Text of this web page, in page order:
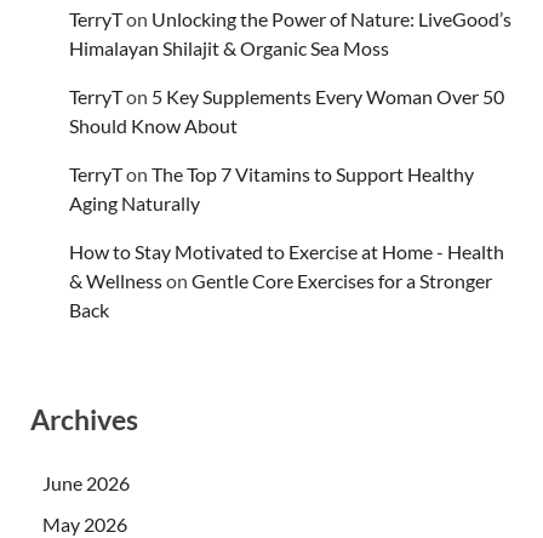
TerryTon Unlocking the Power of Nature: LiveGood’s
Himalayan Shilajit & Organic Sea Moss
TerryTon 5 Key Supplements Every Woman Over 50
Should Know About
TerryTon The Top 7 Vitamins to Support Healthy
Aging Naturally
How to Stay Motivated to Exercise at Home - Health
& Wellnesson Gentle Core Exercises for a Stronger
Back
Archives
June 2026
May 2026